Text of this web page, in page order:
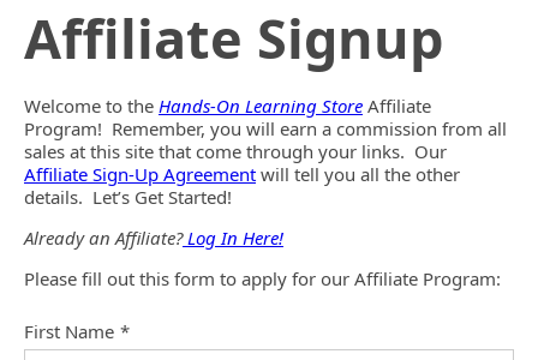
Affiliate Signup
Welcome to the Hands-On Learning Store Affiliate
Program! Remember, you will earn a commission from all
sales at this site that come through your links. Our
Affiliate Sign-Up Agreement will tell you all the other
details. Let’s Get Started!
Already an Affiliate?Log In Here!
Please fill out this form to apply for our Affiliate Program:
First Name *